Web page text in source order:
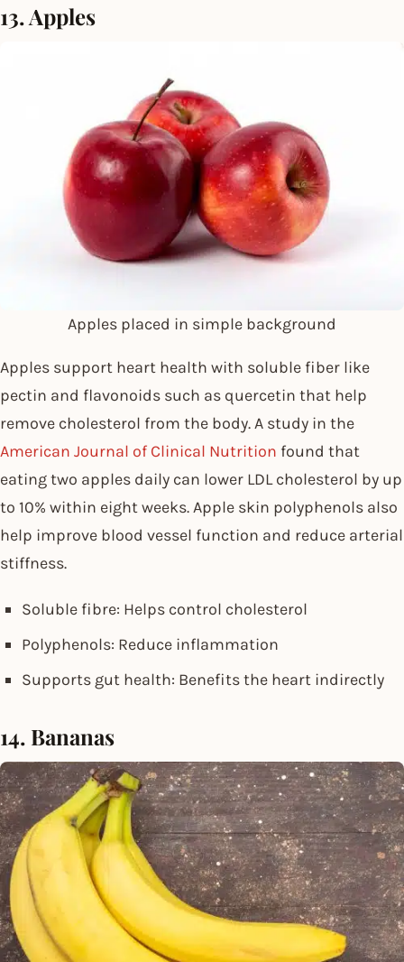
13. Apples
Apples placed in simple background
Apples support heart health with soluble fiber like
pectin and flavonoids such as quercetin that help
remove cholesterol from the body. A study in the
American Journal of Clinical Nutrition found that
eating two apples daily can lower LDL cholesterol by up
to 10% within eight weeks. Apple skin polyphenols also
help improve blood vessel function and reduce arterial
stiffness.
Soluble fibre: Helps control cholesterol
Polyphenols: Reduce inflammation
Supports gut health: Benefits the heart indirectly
14. Bananas